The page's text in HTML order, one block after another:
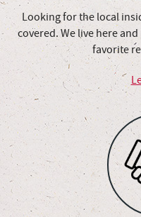
Looking for the local
covered. We live here
favorite